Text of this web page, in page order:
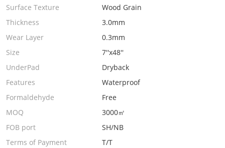
Surface Texture
Wood Grain
Thickness
3.0mm
Wear Layer
0.3mm
Size
7''x48''
UnderPad
Dryback
Features
Waterproof
Formaldehyde
Free
MOQ
3000㎡
FOB port
SH/NB
Terms of Payment
T/T